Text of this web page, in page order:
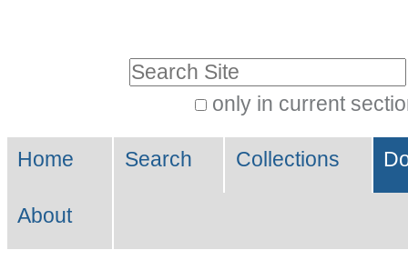
Skip
to
only in current
Search…
Navigation
Home Search Collections
About